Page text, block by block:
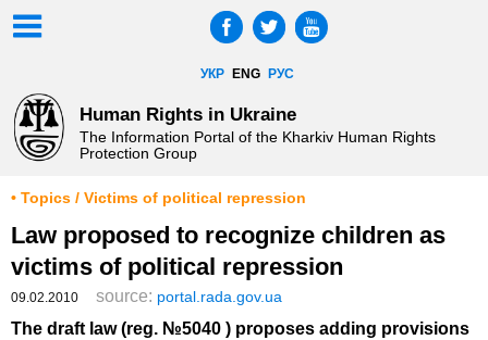
УКР ENG РУС
Human Rights in Ukraine
The Information Portal of the Kharkiv Human Rights
Protection Group
• Topics / Victims of political repression
Law proposed to recognize children as
victims of political repression
09.02.2010 source: portal.rada.gov.ua
The draft law (reg. №5040 ) proposes adding provisions